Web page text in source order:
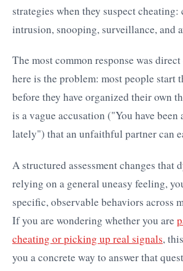
strategies when they suspect cheating:
intrusion, snooping, surveillance, and
The most common response was
here is the problem: most people start
before they have organized their own
is a vague accusation ("You have been
lately") that an unfaithful partner can
A structured assessment changes that
relying on a general uneasy feeling,
specific, observable behaviors across
If you are wondering whether you are
cheating or picking up real signals,
you a concrete way to answer that